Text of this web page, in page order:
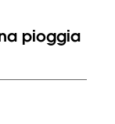
pioggia